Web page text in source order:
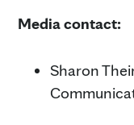
Media contact:
Sharon